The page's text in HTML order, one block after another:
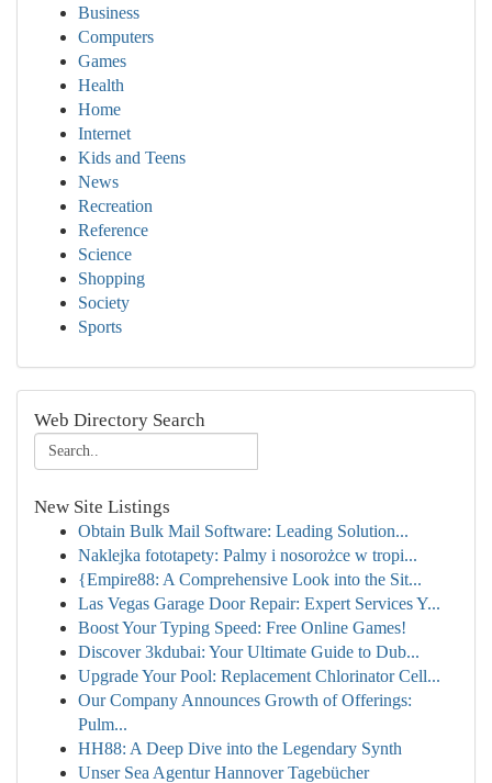
Business
Computers
Games
Health
Home
Internet
Kids and Teens
News
Recreation
Reference
Science
Shopping
Society
Sports
Web Directory Search
New Site Listings
Obtain Bulk Mail Software: Leading Solution...
Naklejka fototapety: Palmy i nosorożce w tropi...
{Empire88: A Comprehensive Look into the Sit...
Las Vegas Garage Door Repair: Expert Services Y...
Boost Your Typing Speed: Free Online Games!
Discover 3kdubai: Your Ultimate Guide to Dub...
Upgrade Your Pool: Replacement Chlorinator Cell...
Our Company Announces Growth of Offerings:
Pulm...
HH88: A Deep Dive into the Legendary Synth
Unser Sea Agentur Hannover Tagebücher